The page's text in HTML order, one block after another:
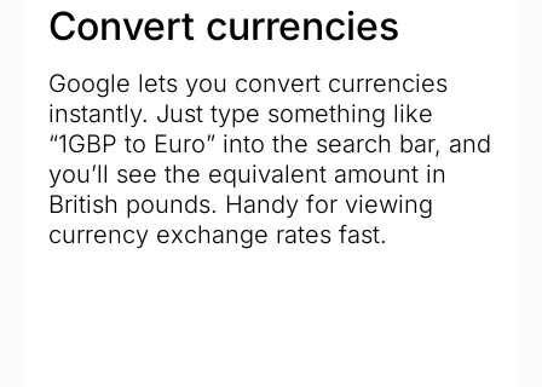
Convert currencies
Google lets you convert currencies
instantly. Just type something like
“1GBP to Euro” into the search bar, and
you’ll see the equivalent amount in
British pounds. Handy for viewing
currency exchange rates fast.